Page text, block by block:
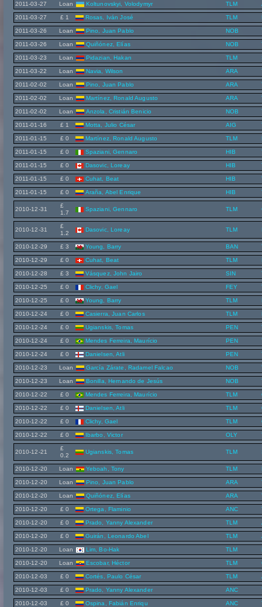
2011-03-27 Loan Koltunovskyi, Volodymyr TLM
2011-03-27 £ 1 Rosas, Iván José TLM
2011-03-26 Loan Pino, Juan Pablo NOB
2011-03-26 Loan Quiñónez, Elías NOB
2011-03-23 Loan Pidazian, Hakan TLM
2011-03-22 Loan Navia, Wilson ARA
2011-02-02 Loan Pino, Juan Pablo ARA
2011-02-02 Loan Martínez, Ronald Augusto ARA
2011-02-02 Loan Anzola, Cristián Benicio NOB
2011-01-16 £ 1 Motta, Julio César AIG
2011-01-15 £ 0 Martínez, Ronald Augusto TLM
2011-01-15 £ 0 Spaziani, Gennaro HIB
2011-01-15 £ 0 Dasovic, Loreay HIB
2011-01-15 £ 0 Cuhat, Beat HIB
2011-01-15 £ 0 Araña, Abel Enrique HIB
2010-12-31
£
1.7
Spaziani, Gennaro TLM
2010-12-31
£
1.2
Dasovic, Loreay TLM
2010-12-29 £ 3 Young, Barry BAN
2010-12-29 £ 0 Cuhat, Beat TLM
2010-12-28 £ 3 Vásquez, John Jairo SIN
2010-12-25 £ 0 Clichy, Gael FEY
2010-12-25 £ 0 Young, Barry TLM
2010-12-24 £ 0 Casierra, Juan Carlos TLM
2010-12-24 £ 0 Ugianskis, Tomas PEN
2010-12-24 £ 0 Mendes Ferreira, Maurício PEN
2010-12-24 £ 0 Danielsen, Atli PEN
2010-12-23 Loan García Zárate, Radamel Falcao NOB
2010-12-23 Loan Bonilla, Hernando de Jesús NOB
2010-12-22 £ 0 Mendes Ferreira, Maurício TLM
2010-12-22 £ 0 Danielsen, Atli TLM
2010-12-22 £ 0 Clichy, Gael TLM
2010-12-22 £ 0 Ibarbo, Victor OLY
2010-12-21
£
0.2
Ugianskis, Tomas TLM
2010-12-20 Loan Yeboah, Tony TLM
2010-12-20 Loan Pino, Juan Pablo ARA
2010-12-20 Loan Quiñónez, Elías ARA
2010-12-20 £ 0 Ortega, Flaminio ANC
2010-12-20 £ 0 Prado, Yanny Alexander TLM
2010-12-20 £ 0 Guirán, Leonardo Abel TLM
2010-12-20 Loan Lim, Bo-Hak TLM
2010-12-20 Loan Escobar, Héctor TLM
2010-12-03 £ 0 Cortés, Paulo César TLM
2010-12-03 £ 0 Prado, Yanny Alexander ANC
2010-12-03 £ 0 Ospina, Fabián Enriqu ANC